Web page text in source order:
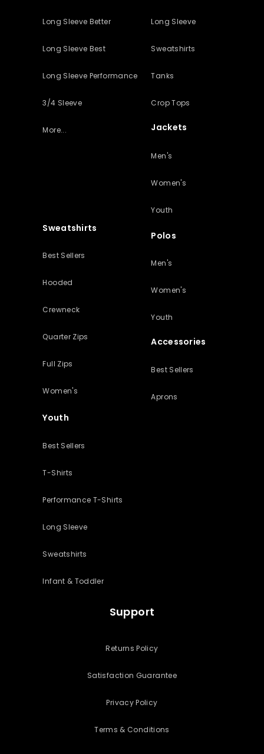
Long Sleeve Better
Long Sleeve Best
Long Sleeve Performance
3/4 Sleeve
More...
Long Sleeve
Sweatshirts
Tanks
Crop Tops
Jackets
Men's
Women's
Youth
Sweatshirts
Best Sellers
Hooded
Crewneck
Quarter Zips
Full Zips
Women's
Youth
Best Sellers
T-Shirts
Performance T-Shirts
Long Sleeve
Sweatshirts
Infant & Toddler
Polos
Men's
Women's
Youth
Accessories
Best Sellers
Aprons
Support
Returns Policy
Satisfaction Guarantee
Privacy Policy
Terms & Conditions